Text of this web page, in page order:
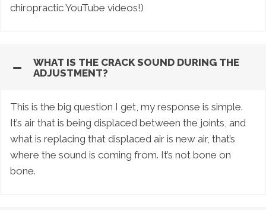
chiropractic YouTube videos!)
WHAT IS THE CRACK SOUND DURING THE
ADJUSTMENT?
This is the big question I get, my response is simple.
It’s air that is being displaced between the joints, and
what is replacing that displaced air is new air, that’s
where the sound is coming from. It’s not bone on
bone.